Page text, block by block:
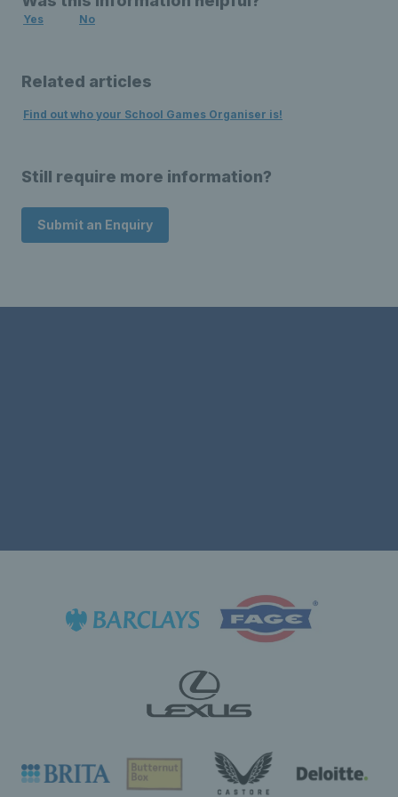
Yes No
Related articles
Find out who your School Games Organiser is!
Still require more information?
Submit an Enquiry